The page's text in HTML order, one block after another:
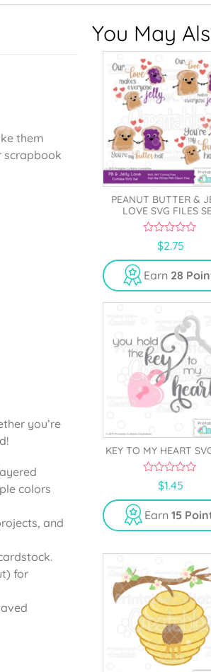
them
scrapbook
you’re
colors
and
for
You May
PEANUT BUTTER &
LOVE SVG FILES
u
t
o
f
5
$2.75
Earn 28
KEY TO MY HEART
u
t
o
f
$1.45
Earn 15